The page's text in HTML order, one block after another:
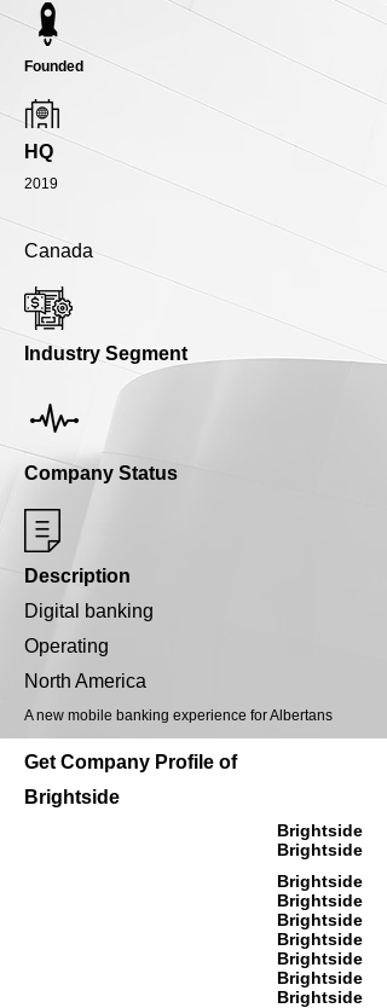
Founded
HQ
2019
Canada
Industry Segment
Company Status
Description
Digital banking
Operating
North America
A new mobile banking experience for Albertans
Get Company Profile of
Brightside
Brightside
Brightside
Brightside
Brightside
Brightside
Brightside
Brightside
Brightside
Brightside